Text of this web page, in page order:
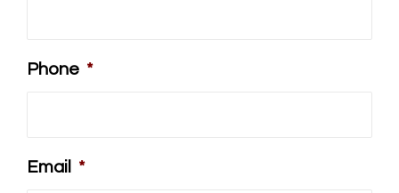
Phone *
Email *